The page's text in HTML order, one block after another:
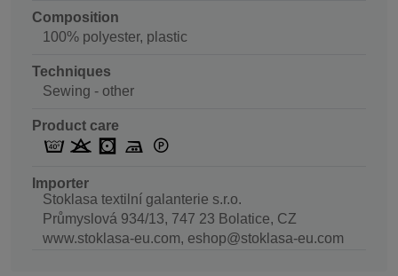
Composition
100% polyester, plastic
Techniques
Sewing - other
Product care
Importer
Stoklasa textilní galanterie s.r.o.
Průmyslová 934/13, 747 23 Bolatice, CZ
www.stoklasa-eu.com, eshop@stoklasa-eu.com